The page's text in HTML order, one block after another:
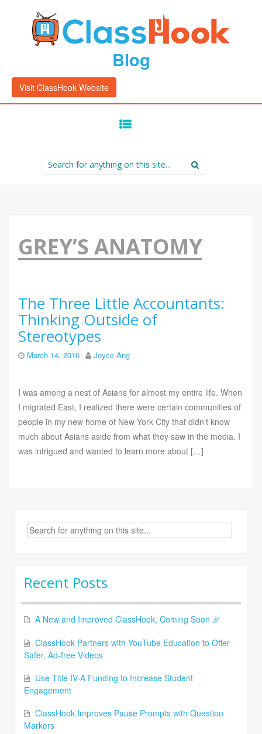
Blog
Visit ClassHook Website
Search
for:
GREY’S ANATOMY
The Three Little Accountants:
Thinking Outside of
Stereotypes
March 14, 2016 Joyce Ang
I was among a nest of Asians for almost my entire life. When
I migrated East, I realized there were certain communities of
people in my new home of New York City that didn’t know
much about Asians aside from what they saw in the media. I
was intrigued and wanted to learn more about […]
Search
for:
Recent Posts
A New and Improved ClassHook, Coming Soon 🎉
ClassHook Partners with YouTube Education to Offer
Safer, Ad-free Videos
Use Title IV-A Funding to Increase Student
Engagement
ClassHook Improves Pause Prompts with Question
Markers